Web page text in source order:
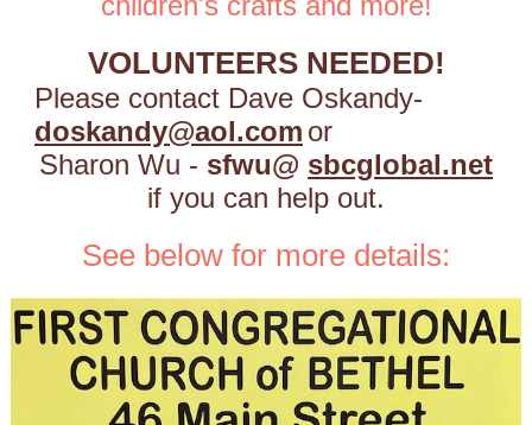
VOLUNTEERS NEEDED!
Please contact Dave Oskandy-
doskandy@aol.com or
Sharon Wu - sfwu@ sbcglobal.net
if you can help out.
See below for more details: